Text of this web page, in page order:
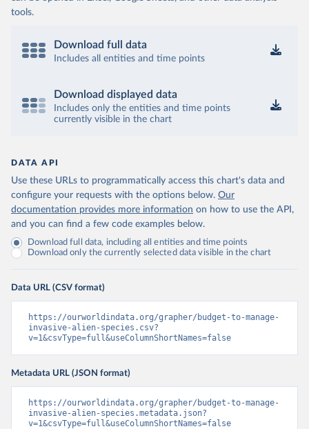
tools.
Download full data
Includes all entities and time points
Download displayed data
Includes only the entities and time points
currently visible in the chart
DATA API
Use these URLs to programmatically access this chart's data and
configure your requests with the options below. Our
documentation provides more information on how to use the API,
and you can find a few code examples below.
Download full data, including all entities and time points
Download only the currently selected data visible in the chart
Data URL (CSV format)
https://ourworldindata.org/grapher/budget-to-manage-
invasive-alien-species.csv?
v=1&csvType=full&useColumnShortNames=false
Metadata URL (JSON format)
https://ourworldindata.org/grapher/budget-to-manage-
invasive-alien-species.metadata.json?
v=1&csvType=full&useColumnShortNames=false